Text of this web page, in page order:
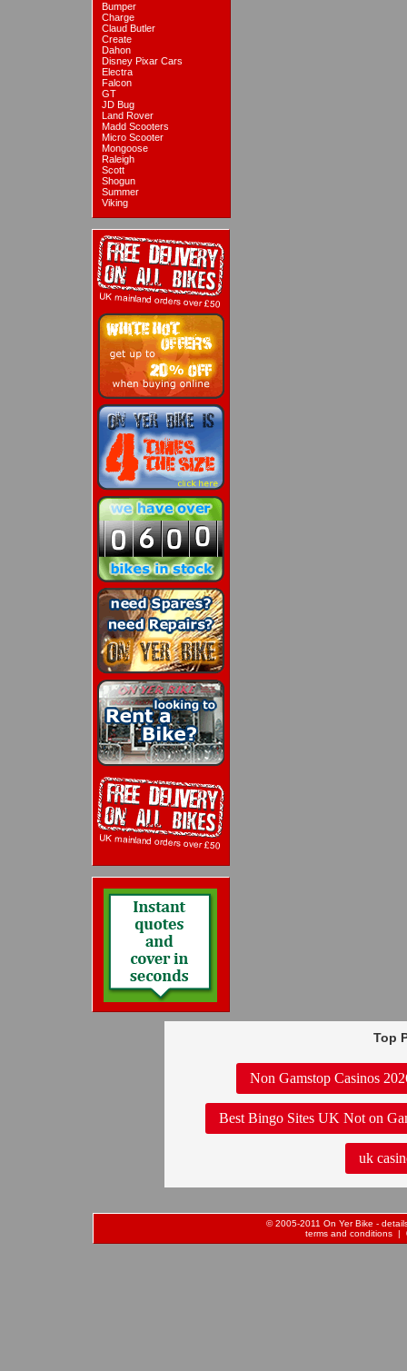
Bumper
Charge
Claud Butler
Create
Dahon
Disney Pixar Cars
Electra
Falcon
GT
JD Bug
Land Rover
Madd Scooters
Micro Scooter
Mongoose
Raleigh
Scott
Shogun
Summer
Viking
Top
Non Gamstop Casinos
Best Bingo Sites UK Not on
uk
© 2005-2011 On Yer Bike -
terms and conditions |